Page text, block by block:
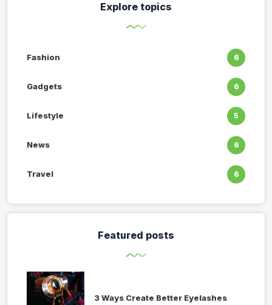
Explore topics
Fashion 6
Gadgets 6
Lifestyle 5
News 6
Travel 6
Featured posts
3 Ways Create Better Eyelashes